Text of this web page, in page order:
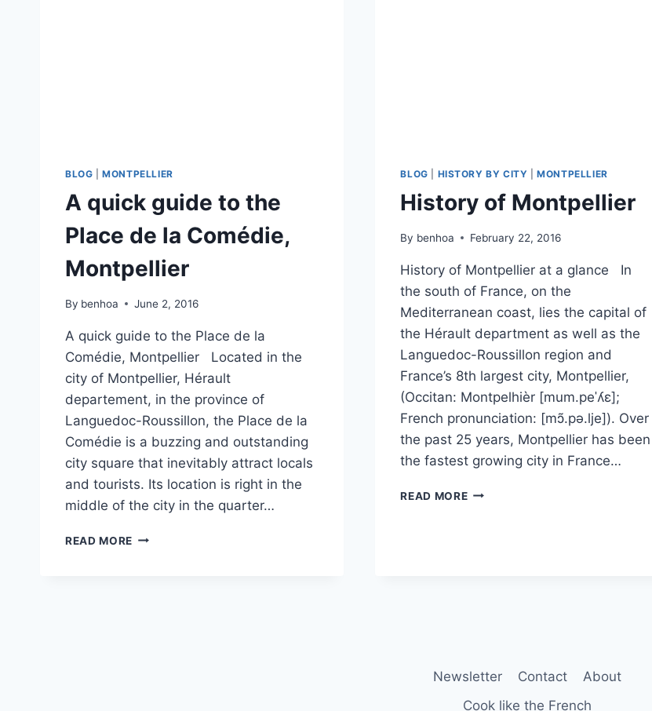
BLOG |MONTPELLIER
A quick guide to the
Place de la Comédie,
Montpellier
By benhoa June 2, 2016
A quick guide to the Place de la
Comédie, Montpellier Located in the
city of Montpellier, Hérault
departement, in the province of
Languedoc-Roussillon, the Place de la
Comédie is a buzzing and outstanding
city square that inevitably attract locals
and tourists. Its location is right in the
middle of the city in the quarter…
READ MORE A
BLOG HISTORY BY CITY |MONTPELLIER
History of Montpellier
By benhoa February 22, 2016
History of Montpellier at a glance In
the south of France, on the
Mediterranean coast, lies the capital of
the Hérault department as well as the
Languedoc-Roussillon region and
France’s 8th largest city, Montpellier,
(Occitan: Montpelhièr [mum.peˈʎɛ];
French pronunciation: [mɔ̃.pə.lje]). Over
the past 25 years, Montpellier has been
the fastest growing city in France…
READ MOREHISTORY
Newsletter Contact
About
Cook like the French